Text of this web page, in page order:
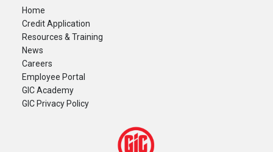
Home
Credit Application
Resources & Training
News
Careers
​Employee Portal
GIC Academy
GIC Privacy Policy